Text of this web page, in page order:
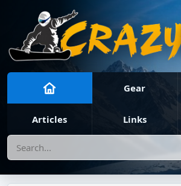
Gear
Articles Links
Search